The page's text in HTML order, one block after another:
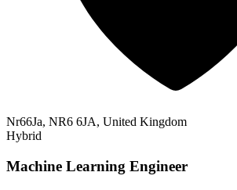
Nr66Ja, NR6 6JA, United Kingdom
Hybrid
Machine Learning Engineer